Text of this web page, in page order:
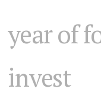
year of
invest